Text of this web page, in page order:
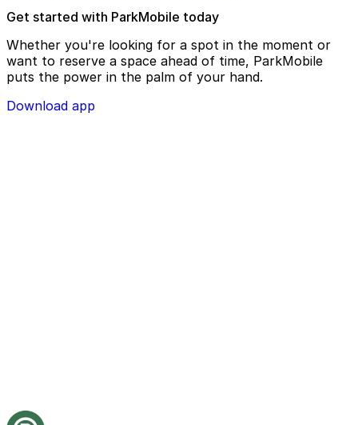
Get started with ParkMobile today
Whether you're looking for a spot in the moment or
want to reserve a space ahead of time, ParkMobile
puts the power in the palm of your hand.
Download app